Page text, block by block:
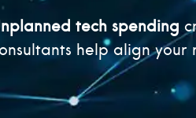
tech spending
help align